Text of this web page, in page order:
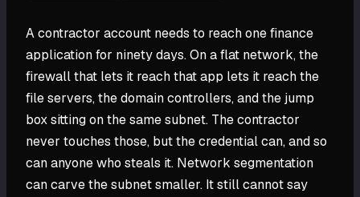
A contractor account needs to reach one finance
application for ninety days. On a flat network, the
firewall that lets it reach that app lets it reach the
file servers, the domain controllers, and the jump
box sitting on the same subnet. The contractor
never touches those, but the credential can, and so
can anyone who steals it. Network segmentation
can carve the subnet smaller. It still cannot say